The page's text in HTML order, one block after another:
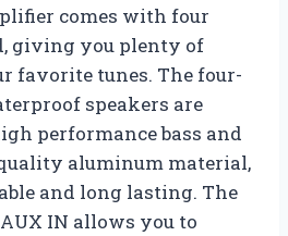
comes with four
giving you plenty of
favorite tunes. The four-
speakers are
performance bass and
aluminum material,
and long lasting. The
IN allows you to